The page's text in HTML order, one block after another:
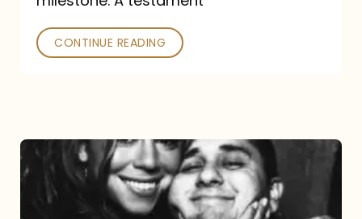
a
CONTINUE READING
The
DJ
and